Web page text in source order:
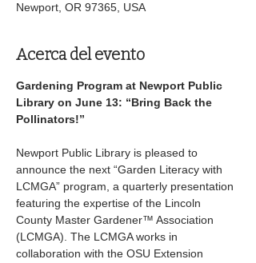
Newport, OR 97365, USA
Acerca del evento
Gardening Program at Newport Public
Library on June 13: “Bring Back the
Pollinators!”
Newport Public Library is pleased to
announce the next “Garden Literacy with
LCMGA” program, a quarterly presentation
featuring the expertise of the Lincoln
County Master Gardener™ Association
(LCMGA). The LCMGA works in
collaboration with the OSU Extension